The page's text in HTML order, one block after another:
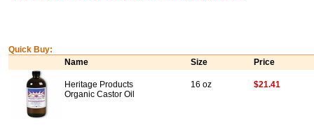
Quick Buy:
Name
Size Price
Heritage Products
Organic Castor Oil
16 oz $21.41